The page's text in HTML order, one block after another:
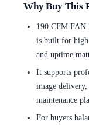
Why Buy This
190 CFM FAN
is built for
and uptime
It supports
image
maintenance
For buyers